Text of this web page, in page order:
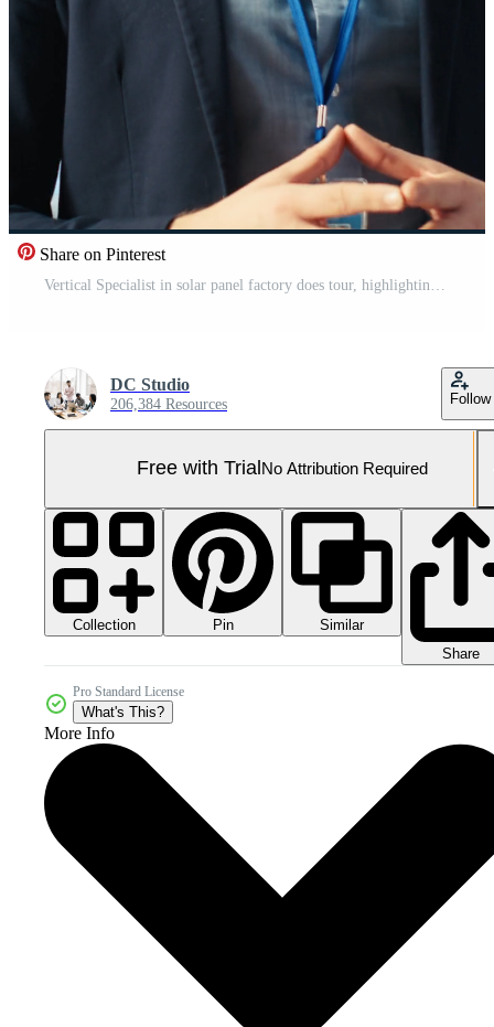
Share on Pinterest
DC Studio
206,384 Resources Follow
Free with Trial No Attribution Required
Collection Pin
Similar
Share
Pro Standard License
What's This?
More Info